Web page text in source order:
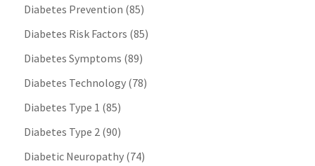
Diabetes Prevention (85)
Diabetes Risk Factors (85)
Diabetes Symptoms (89)
Diabetes Technology(78)
Diabetes Type 1 (85)
Diabetes Type 2(90)
Diabetic Neuropathy(74)